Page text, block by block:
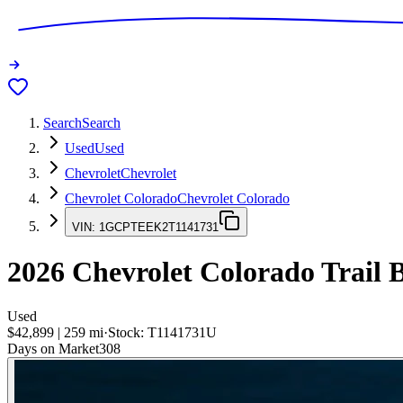
SearchSearch
UsedUsed
ChevroletChevrolet
Chevrolet ColoradoChevrolet Colorado
VIN: 1GCPTEEK2T1141731
2026 Chevrolet Colorado Trail
Used
$42,899 | 259 mi·Stock: T1141731U
Days on Market308